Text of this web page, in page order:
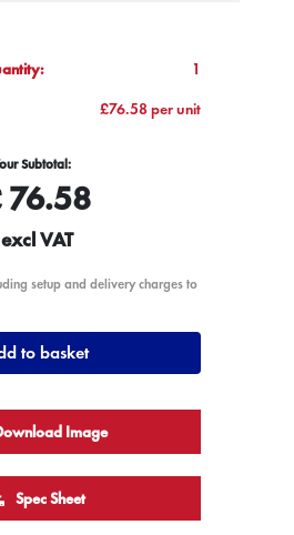
1
£76.58 per unit
Subtotal:
76.58
excl VAT
setup and delivery charges to
to basket
Image
Spec Sheet